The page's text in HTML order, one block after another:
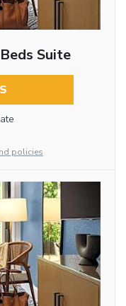
Suite
policies